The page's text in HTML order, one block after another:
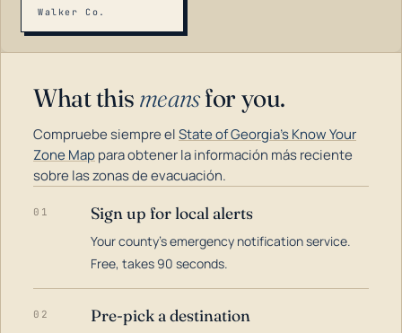
Walker Co.
What this meansfor you.
Compruebe siempre elState of Georgia's Know Your
Zone Mappara obtener la información más reciente
sobre las zonas de evacuación.
01 Sign up for local alerts
Your county's emergency notification service.
Free, takes 90 seconds.
02 Pre-pick a destination